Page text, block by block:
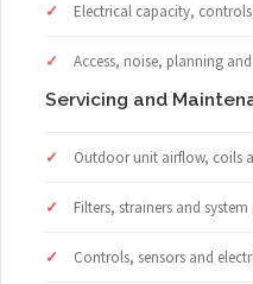
Electrical capacity,
Access, noise, planning
Servicing and
Outdoor unit airflow, coils
Filters, strainers and system
Controls, sensors and